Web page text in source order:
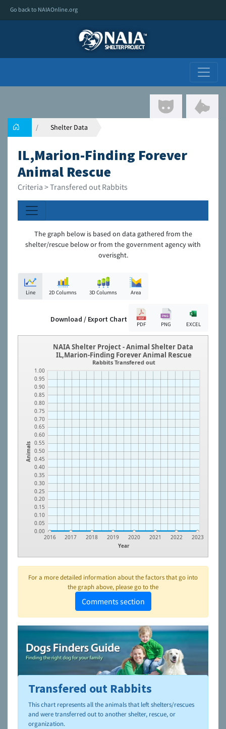
Go back to NAIAOnline.org
Shelter Data
IL,Marion-Finding Forever
Animal Rescue
Criteria > Transfered out Rabbits
The graph below is based on data gathered from the
shelter/rescue below or from the government agency with
overisght.
Line 2D Columns 3D Columns Area
Download / Export Chart
PDF PNG EXCEL
Animals
0.00
0.05
0.10
0.15
0.20
0.25
0.30
0.35
0.40
0.45
0.50
0.55
0.60
0.65
0.70
0.75
0.80
0.85
0.90
0.95
1.00
Year
2016 2017 2018 2019 2020 2021 2022 2023
NAIA Shelter Project - Animal Shelter Data
IL,Marion-Finding Forever Animal Rescue
Rabbits Transfered out
For a more detailed information about the factors that go into
the graph above, please go to the
Comments section
To learn more about shelters and rescues and adoption,
please visit the
NAIA Dog Finder’s Guide
Transfered out Rabbits
This chart represents all the animals that left shelters/rescues
and were transferred out to another shelter, rescue, or
organization.